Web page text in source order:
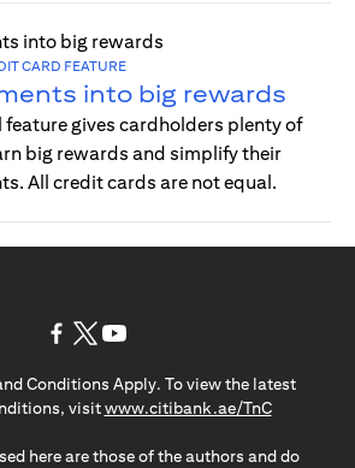
CARD FEATURE
into big rewards
feature gives cardholders plenty of
big rewards and simplify their
All credit cards are not equal.
Conditions Apply. To view the latest
visitwww.citibank.ae/TnC(opens in
here are those of the authors and do